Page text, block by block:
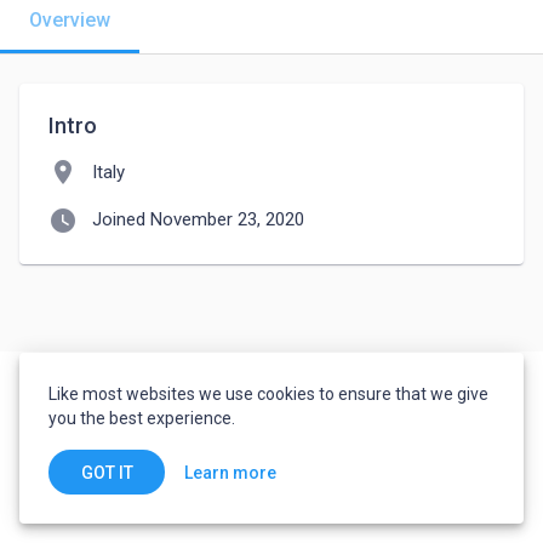
Overview
Intro
location_on Italy
watch_later Joined November 23, 2020
Like most websites we use cookies to ensure that we give
you the best experience.
GOT IT Learn more